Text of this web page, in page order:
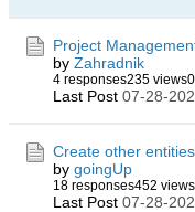
Project
by Zahradnik
4 responses235 views
Last Post 07-28-
Create other
by goingUp
18 responses452 views
Last Post 07-28-